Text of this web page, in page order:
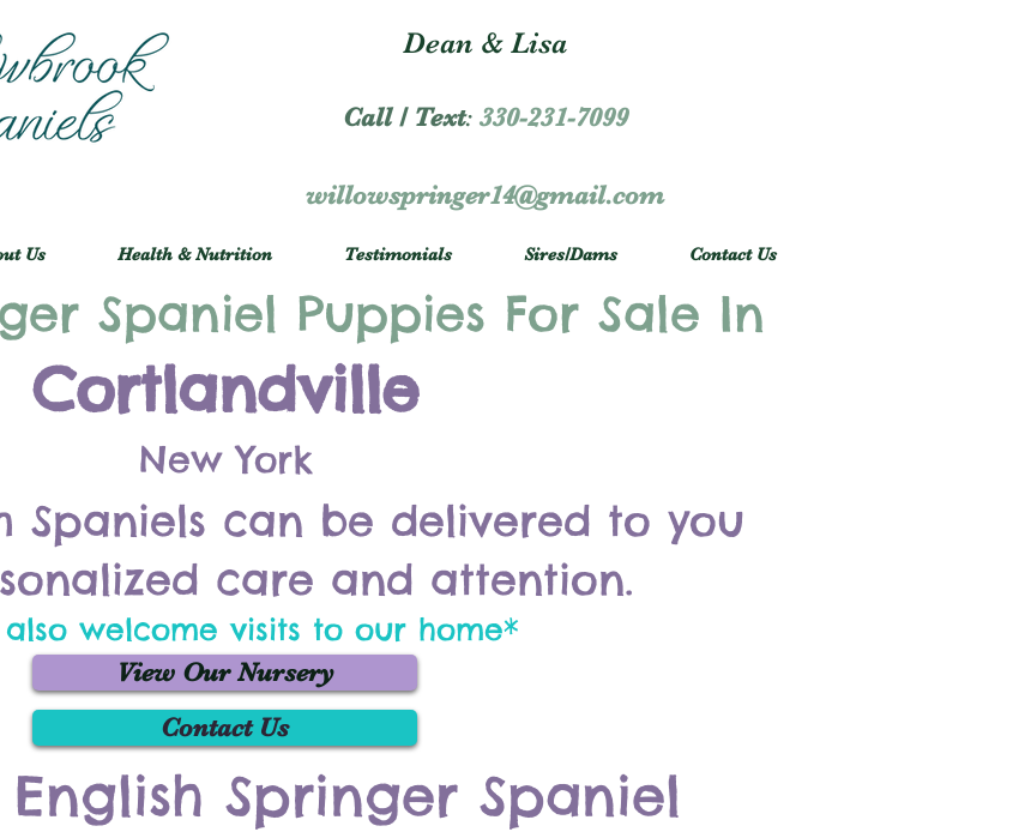
Dean & Lisa
Call / Text: 330-231-7099
willowspringer14@gmail.com
Us Health & Nutrition Testimonials Sires/Dams Contact Us
Spaniel Puppies For Sale In
Cortlandville
New York
Spaniels can be delivered to you
care and attention.
welcome visits to our home*
View Our Nursery
Contact Us
English Springer Spaniel